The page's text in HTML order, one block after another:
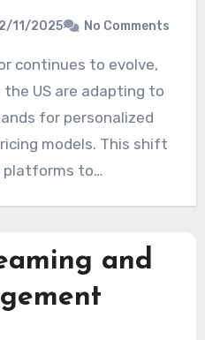
11/2025 No Comments
US are adapting to
for personalized
models. This shift
platforms to…
and